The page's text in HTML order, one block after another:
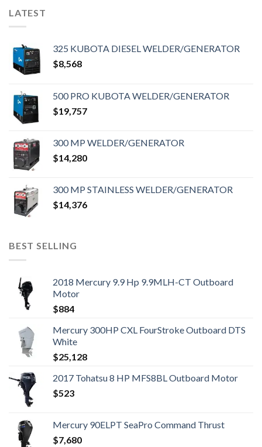
LATEST
325 KUBOTA DIESEL WELDER/GENERATOR
$8,568
500 PRO KUBOTA WELDER/GENERATOR
$19,757
300 MP WELDER/GENERATOR
$14,280
300 MP STAINLESS WELDER/GENERATOR
$14,376
BEST SELLING
2018 Mercury 9.9 Hp 9.9MLH-CT Outboard
Motor
$884
Mercury 300HP CXL FourStroke Outboard DTS
White
$25,128
2017 Tohatsu 8 HP MFS8BL Outboard Motor
$523
Mercury 90ELPT SeaPro Command Thrust
$7,680